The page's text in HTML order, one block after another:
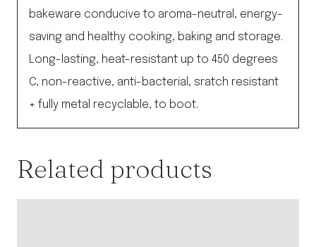
bakeware conducive to aroma-neutral, energy-
saving and healthy cooking, baking and storage.
Long-lasting, heat-resistant up to 450 degrees
C, non-reactive, anti-bacterial, sratch resistant
+ fully metal recyclable, to boot.
Related products